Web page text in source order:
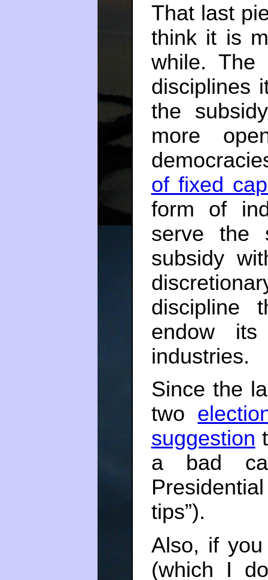
That last
think it is
while. The
disciplines
the
more
of fixed
form of
serve the
subsidy
discipline
endow its
industries.
Since the
two
suggestion
a bad
tips”).
Also, if
(which I